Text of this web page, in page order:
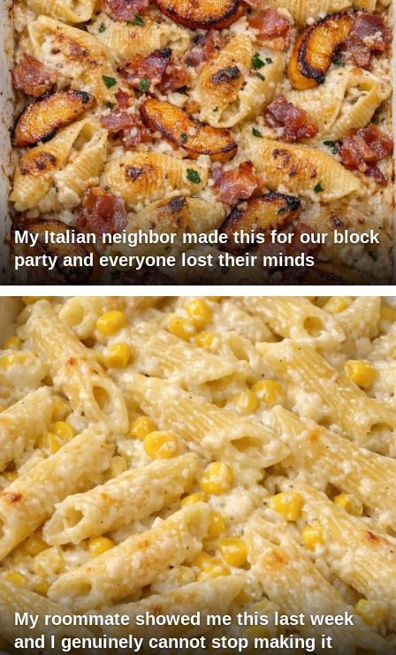
My Italian neighbor made this for our block
party and everyone lost their minds
My roommate showed me this last week
and I genuinely cannot stop making it